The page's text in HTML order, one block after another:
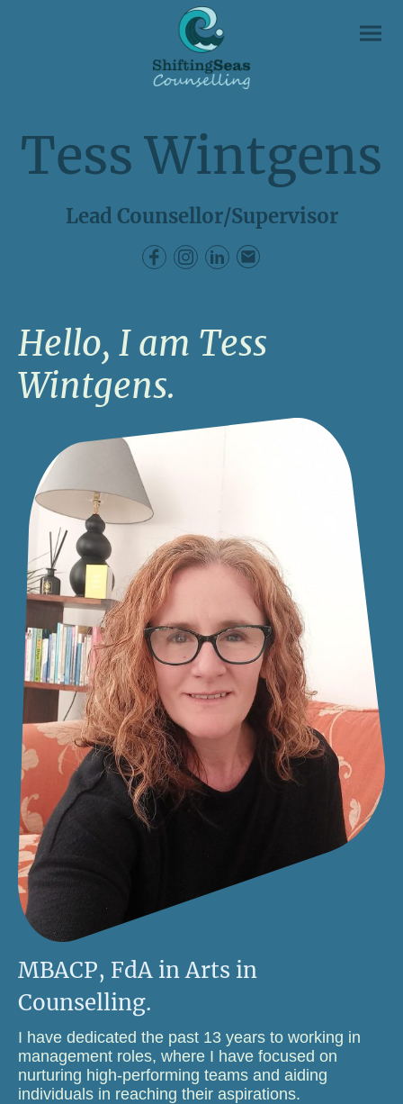
Tess Wintgens
Lead Counsellor/Supervisor
Hello, I am Tess
Wintgens.
MBACP, FdA in Arts in
Counselling.
I have dedicated the past 13 years to working in
management roles, where I have focused on
nurturing high-performing teams and aiding
individuals in reaching their aspirations.